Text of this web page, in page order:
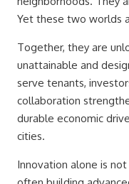
Yet these two worlds
Together, they are
unattainable and
serve tenants,
collaboration
durable economic
cities.
Innovation alone is